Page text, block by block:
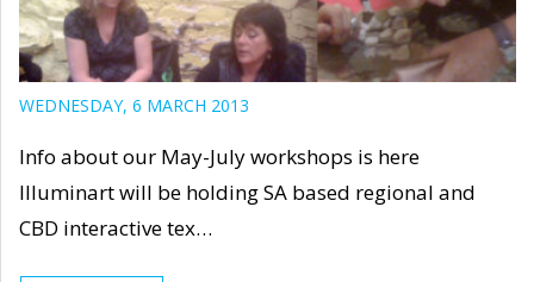
WEDNESDAY, 6 MARCH 2013
Info about our May-July workshops is here
Illuminart will be holding SA based regional and
CBD interactive tex…